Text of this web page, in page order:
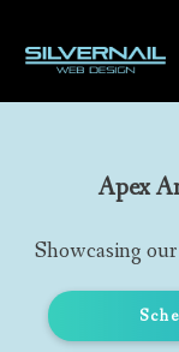
Apex
Showcasing